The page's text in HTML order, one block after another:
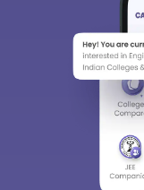
We